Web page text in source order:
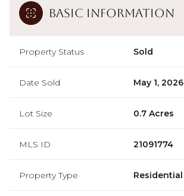
Basic Information
Property Status Sold
Date Sold May 1, 2026
Lot Size 0.7 Acres
MLS ID 21091774
Property Type Residential